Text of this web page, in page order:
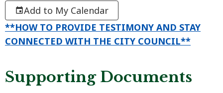
Add to My Calendar
**HOW TO PROVIDE TESTIMONY AND STAY
CONNECTED WITH THE CITY COUNCIL**
Supporting Documents